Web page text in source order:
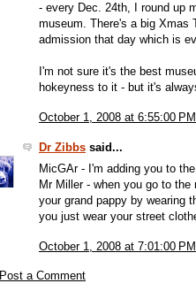
- every Dec. 24th, I round up
museum. There's a big Xmas
admission that day which is
I'm not sure it's the best
hokeyness to it - but it's
October 1, 2008 at 6:55:00
Dr Zibbs said...
MicGAr - I'm adding you to
Mr Miller - when you go to
your grand pappy by wearing
you just wear your street
October 1, 2008 at 7:01:00
Post a Comment